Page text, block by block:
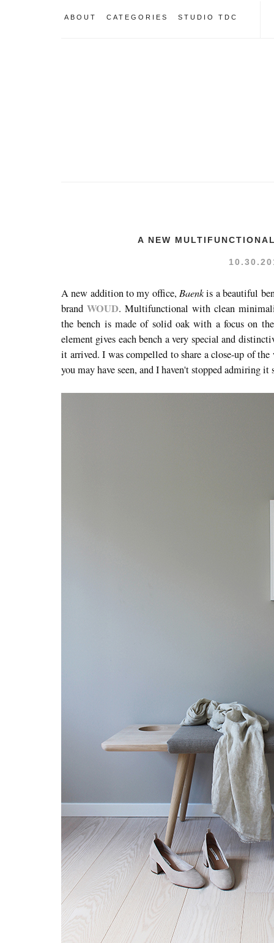
ABOUT CATEGORIES STUDIO TDC
A NEW
A new addition to my office,Baenkis a beautiful
brand WOUD. Multifunctional with clean
the bench is made of solid oak with a focus on
element gives each bench a very special and
it arrived. I was compelled to share a close-up of
you may have seen, and I haven't stopped admiring